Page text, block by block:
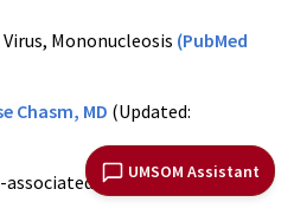
UMSOM Assistant
Mononucleosis (PubMed
Chasm, MD (Updated:
associated infectious